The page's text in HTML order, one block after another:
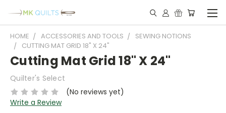
HOME ACCESSORIES AND TOOLS
SEWING NOTIONS
CUTTING MAT GRID 18" X 24"
Cutting Mat Grid 18" X 24"
Quilter's Select
(No reviews yet)
Write a Review